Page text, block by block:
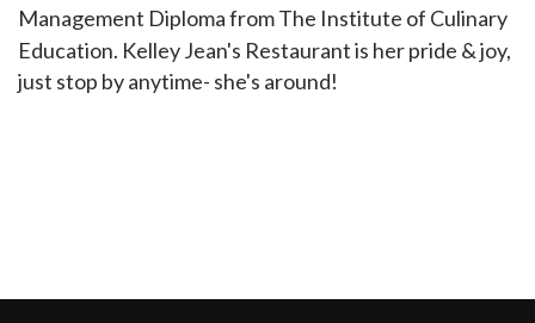
Management Diploma from The Institute of Culinary
Education. Kelley Jean's Restaurant is her pride & joy,
just stop by anytime- she's around!